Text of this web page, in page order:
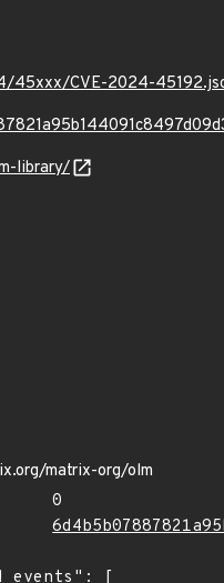
45xxx/CVE-2024-
library/
matrix-org/olm
0